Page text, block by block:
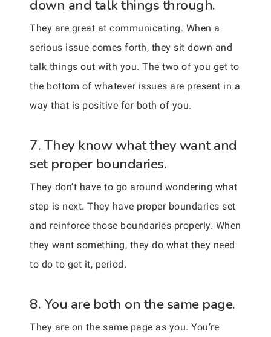
down and talk things through.
They are great at communicating. When a
serious issue comes forth, they sit down and
talk things out with you. The two of you get to
the bottom of whatever issues are present in a
way that is positive for both of you.
7. They know what they want and
set proper boundaries.
They don’t have to go around wondering what
step is next. They have proper boundaries set
and reinforce those boundaries properly. When
they want something, they do what they need
to do to get it, period.
8. You are both on the same page.
They are on the same page as you. You’re